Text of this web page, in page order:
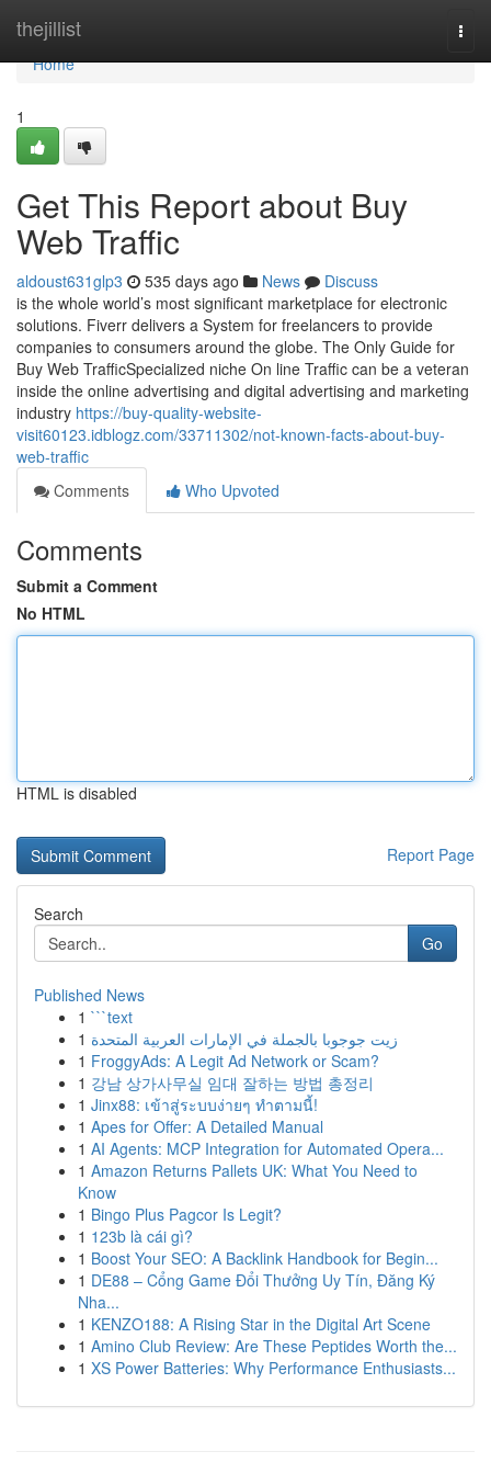
thejillist
Home
Home
1
Get This Report about Buy
Web Traffic
aldoust631glp3 535 days ago News
Discuss
is the whole world’s most significant marketplace for electronic
solutions. Fiverr delivers a System for freelancers to provide
companies to consumers around the globe. The Only Guide for
Buy Web TrafficSpecialized niche On line Traffic can be a veteran
inside the online advertising and digital advertising and marketing
industry https://buy-quality-website-
visit60123.idblogz.com/33711302/not-known-facts-about-buy-
web-traffic
Comments
Who Upvoted
Comments
Submit a Comment
No HTML
HTML is disabled
Report Page
Search
Go
Published News
1 ```text
1 زيت جوجوبا بالجملة في الإمارات العربية المتحدة
1 FroggyAds: A Legit Ad Network or Scam?
1 강남 상가사무실 임대 잘하는 방법 총정리
1 Jinx88: เข้าสู่ระบบง่ายๆ ทำตามนี้!
1 Apes for Offer: A Detailed Manual
1 AI Agents: MCP Integration for Automated Opera...
1 Amazon Returns Pallets UK: What You Need to
Know
1 Bingo Plus Pagcor Is Legit?
1 123b là cái gì?
1 Boost Your SEO: A Backlink Handbook for Begin...
1 DE88 – Cổng Game Đổi Thưởng Uy Tín, Đăng Ký
Nha...
1 KENZO188: A Rising Star in the Digital Art Scene
1 Amino Club Review: Are These Peptides Worth the...
1 XS Power Batteries: Why Performance Enthusiasts...